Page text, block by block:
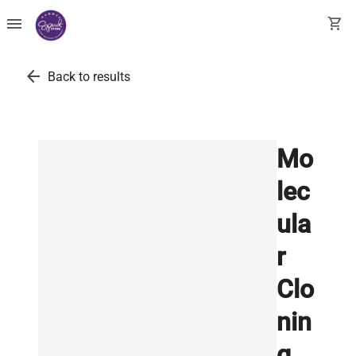
menu shopping_cart
arrow_back Back to results
Mo
lec
ula
r
Clo
nin